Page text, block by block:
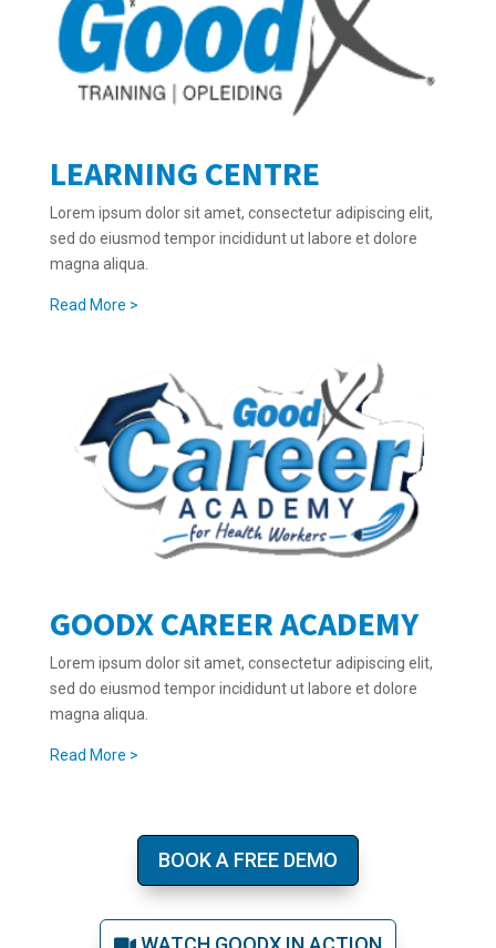
LEARNING CENTRE
Lorem ipsum dolor sit amet, consectetur adipiscing elit,
sed do eiusmod tempor incididunt ut labore et dolore
magna aliqua.
Read More >
GOODX CAREER ACADEMY
Lorem ipsum dolor sit amet, consectetur adipiscing elit,
sed do eiusmod tempor incididunt ut labore et dolore
magna aliqua.
Read More >
BOOK A FREE DEMO